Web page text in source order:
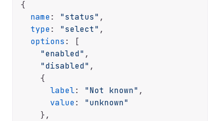
{
name: "status" ,
type: "select" ,
options : [
"enabled" ,
"disabled" ,
    {
label: "Not known" ,
value: "unknown"
    },